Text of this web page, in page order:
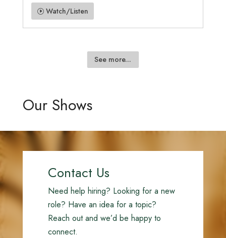
Watch/Listen
See more...
Our Shows
Contact Us
Need help hiring? Looking for a new
role? Have an idea for a topic?
Reach out and we’d be happy to
connect.